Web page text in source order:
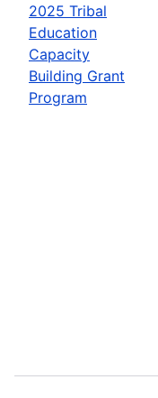
2025 Tribal
Education
Capacity
Building Grant
Program